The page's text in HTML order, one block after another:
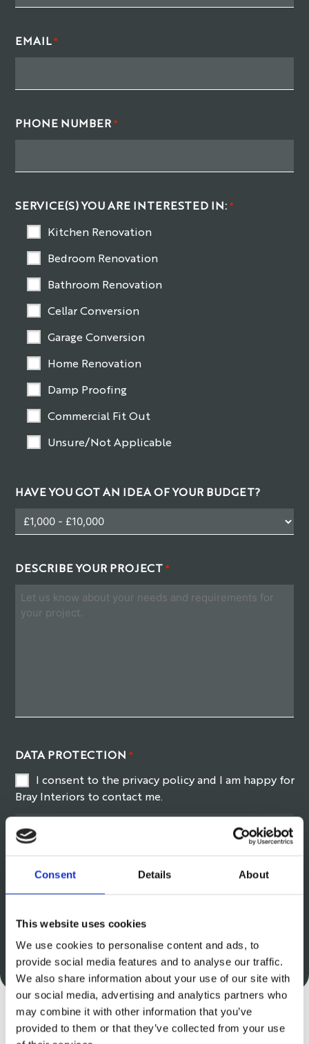
Consent Details About
This website uses cookies
We use cookies to personalise content and ads, to
provide social media features and to analyse our traffic.
We also share information about your use of our site with
our social media, advertising and analytics partners who
may combine it with other information that you’ve
provided to them or that they’ve collected from your use
EMAIL *
PHONE NUMBER *
SERVICE(S) YOU ARE INTERESTED IN: *
Kitchen Renovation
Bedroom Renovation
Bathroom Renovation
Cellar Conversion
Garage Conversion
Home Renovation
Damp Proofing
Commercial Fit Out
Unsure/Not Applicable
HAVE YOU GOT AN IDEA OF YOUR BUDGET?
DESCRIBE YOUR PROJECT *
DATA PROTECTION *
I consent to the privacy policy and I am happy for
Bray Interiors to contact me.
Read our privacy policy
*